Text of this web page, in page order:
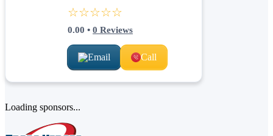
☆☆☆☆☆
0.00 • 0 Reviews
Email Call
Loading sponsors...